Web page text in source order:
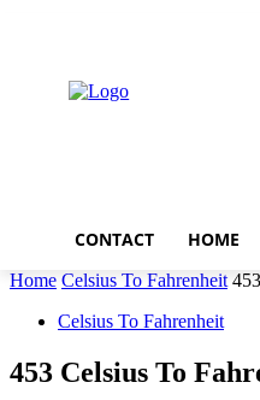
CONTACT HOME
Home Celsius To Fahrenheit
Celsius To Fahrenheit
453 Celsius To